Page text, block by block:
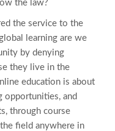
the law?
the service to the
learning are we
by denying
they live in the
education is about
opportunities, and
through course
field anywhere in